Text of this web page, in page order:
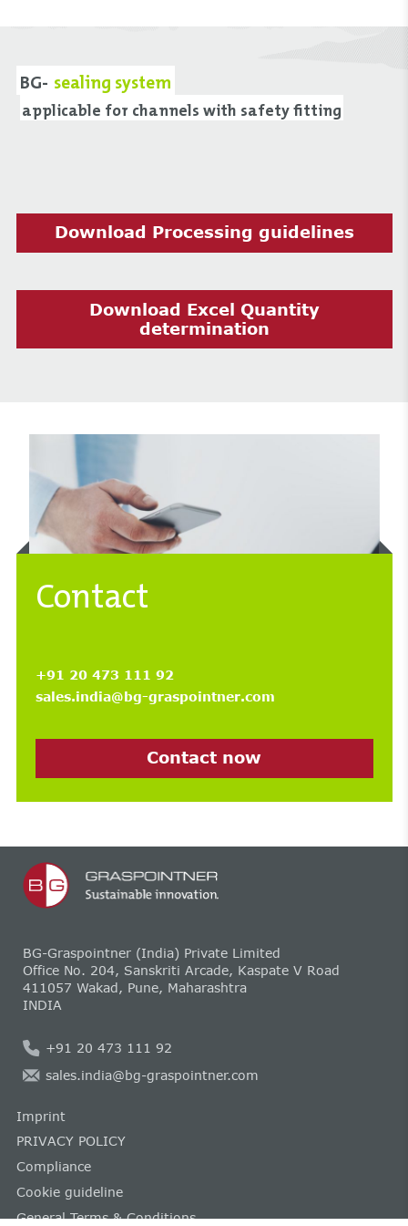
BG- sealing system
applicable for channels with safety fitting
Download Processing guidelines
Download Excel Quantity
determination
Contact
+91 20 473 111 92
sales.india@bg-graspointner.com
Contact now
BG-Graspointner (India) Private Limited
Office No. 204, Sanskriti Arcade, Kaspate V Road
411057 Wakad, Pune, Maharashtra
INDIA
+91 20 473 111 92
sales.india@bg-graspointner.com
Imprint
PRIVACY POLICY
Compliance
Cookie guideline
General Terms & Conditions